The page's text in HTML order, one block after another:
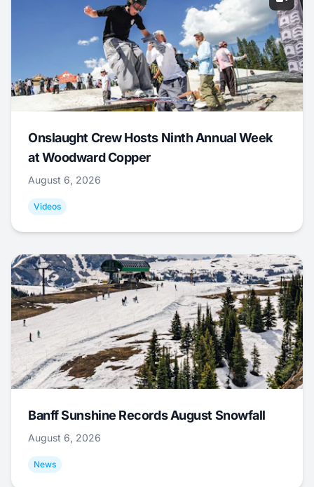
Onslaught Crew Hosts Ninth Annual Week
at Woodward Copper
August 6, 2026
Videos
Banff Sunshine Records August Snowfall
August 6, 2026
News